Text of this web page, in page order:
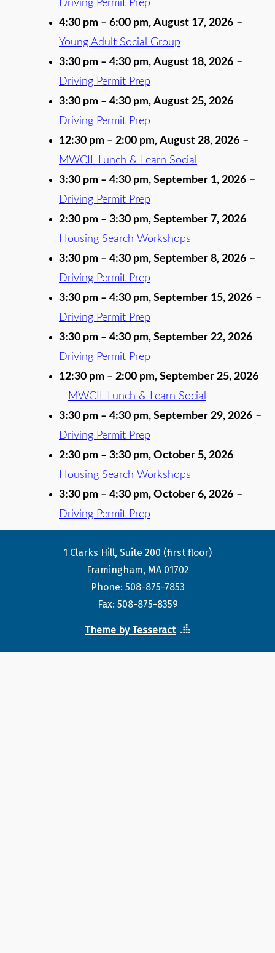
Driving Permit Prep
4:30 pm – 6:00 pm, August 17, 2026 –
Young Adult Social Group
3:30 pm – 4:30 pm, August 18, 2026 –
Driving Permit Prep
3:30 pm – 4:30 pm, August 25, 2026 –
Driving Permit Prep
12:30 pm – 2:00 pm, August 28, 2026 –
MWCIL Lunch & Learn Social
3:30 pm – 4:30 pm, September 1, 2026 –
Driving Permit Prep
2:30 pm – 3:30 pm, September 7, 2026 –
Housing Search Workshops
3:30 pm – 4:30 pm, September 8, 2026 –
Driving Permit Prep
3:30 pm – 4:30 pm, September 15, 2026 –
Driving Permit Prep
3:30 pm – 4:30 pm, September 22, 2026 –
Driving Permit Prep
12:30 pm – 2:00 pm, September 25, 2026
– MWCIL Lunch & Learn Social
3:30 pm – 4:30 pm, September 29, 2026 –
Driving Permit Prep
2:30 pm – 3:30 pm, October 5, 2026 –
Housing Search Workshops
3:30 pm – 4:30 pm, October 6, 2026 –
Driving Permit Prep
1 Clarks Hill, Suite 200 (first floor)
Framingham, MA 01702
Phone: 508-875-7853
Fax: 508-875-8359
Theme by Tesseract